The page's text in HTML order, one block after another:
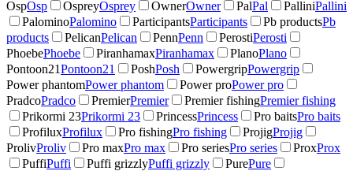
OspOsp OspreyOsprey OwnerOwner PalPal PalliniPallini
PalominoPalomino ParticipantsParticipants Pb productsPb
products
PelicanPelican PennPenn PerostiPerosti
PhoebePhoebe PiranhamaxPiranhamax PlanoPlano
Pontoon21Pontoon21 PoshPosh PowergripPowergrip
Power phantomPower phantom Power proPower pro
PradcoPradco PremierPremier Premier fishingPremier fishing
Prikormi 23Prikormi 23 PrincessPrincess Pro baitsPro baits
ProfiluxProfilux Pro fishingPro fishing ProjigProjig
ProlivProliv Pro maxPro max Pro seriesPro series ProxProx
PuffiPuffi Puffi grizzlyPuffi grizzly PurePure